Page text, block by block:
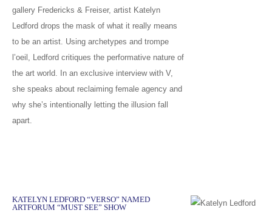
gallery Fredericks & Freiser, artist Katelyn
Ledford drops the mask of what it really means
to be an artist. Using archetypes and trompe
l’oeil, Ledford critiques the performative nature of
the art world. In an exclusive interview with V,
she speaks about reclaiming female agency and
why she’s intentionally letting the illusion fall
apart.
KATELYN LEDFORD “VERSO” NAMED
ARTFORUM “MUST SEE” SHOW